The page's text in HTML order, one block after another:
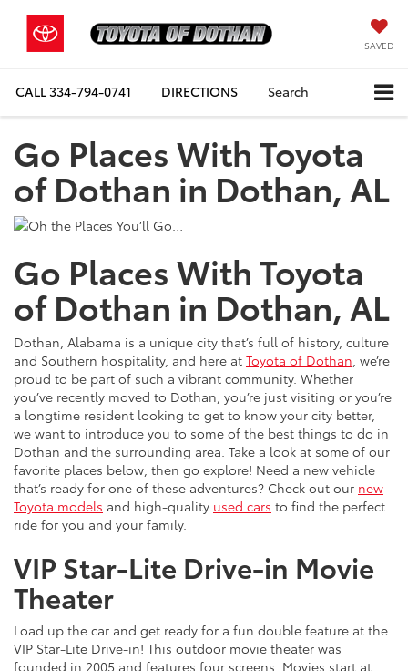
SAVED
CALL334-794-0741 DIRECTIONS Search
Go Places With Toyota
of Dothan in Dothan, AL
Go Places With Toyota
of Dothan in Dothan, AL
Dothan, Alabama is a unique city that’s full of history, culture
and Southern hospitality, and here at Toyota of Dothan, we’re
proud to be part of such a vibrant community. Whether
you’ve recently moved to Dothan, you’re just visiting or you’re
a longtime resident looking to get to know your city better,
we want to introduce you to some of the best things to do in
Dothan and the surrounding area. Take a look at some of our
favorite places below, then go explore! Need a new vehicle
that’s ready for one of these adventures? Check out our new
Toyota models and high-quality used cars to find the perfect
ride for you and your family.
VIP Star-Lite Drive-in Movie
Theater
Load up the car and get ready for a fun double feature at the
VIP Star-Lite Drive-in! This outdoor movie theater was
founded in 2005 and features four screens. Movies start at